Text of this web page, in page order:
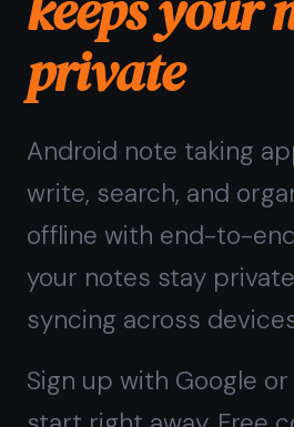
write, search, and organize notes
offline with end-to-end encryption -
your notes stay private even when
syncing across devices.
Sign up with Google or any email and
start right away. Free core features
forever. No credit card, no ads, no
data sold.
Get it for free
Free forever · No credit card · Mac,
iPhone, iPad, Android